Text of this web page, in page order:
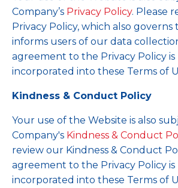
Company’s Privacy Policy. Please
Privacy Policy, which also governs
informs users of our data
agreement to the Privacy Policy
incorporated into these Terms of
Kindness & Conduct Policy
Your use of the Website is also
Company's Kindness & Conduct
review our Kindness & Conduct
agreement to the Privacy Policy
incorporated into these Terms of